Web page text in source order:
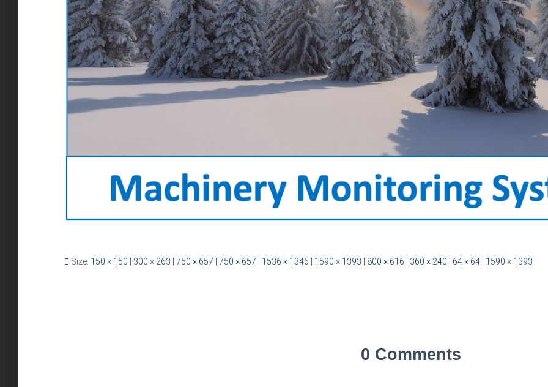
Size: 150 × 150 | 300 × 263 | 750 × 657 | 750 × 657 | 1536 × 1346 | 1590 × 1393 | 800 × 616 | 360 × 240 | 64 × 64 | 1590 × 1393
0 Comments